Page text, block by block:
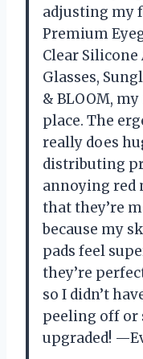
adjusting my
Premium
Clear
Glasses,
& BLOOM,
place. The
really does
distributing
annoying red
that they’re
because my
pads feel
they’re
so I didn’t
peeling off or
upgraded!